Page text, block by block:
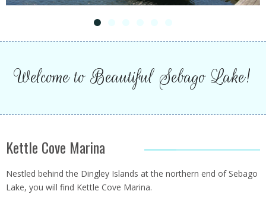
STORAGE
THE STORE
Welcome to Beautiful Sebago Lake!
Kettle Cove Marina
Nestled behind the Dingley Islands at the northern end of Sebago
Lake, you will find Kettle Cove Marina.